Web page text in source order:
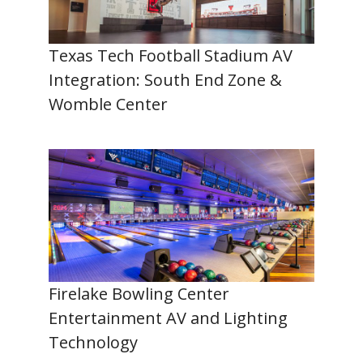
Texas Tech Football Stadium AV
Integration: South End Zone &
Womble Center
Firelake Bowling Center
Entertainment AV and Lighting
Technology